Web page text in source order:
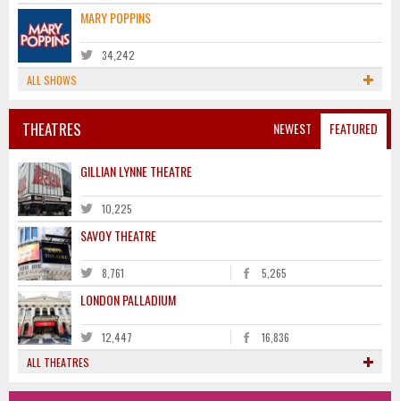
MARY POPPINS
34,242
ALL SHOWS
NEWEST FEATURED
THEATRES
GILLIAN LYNNE THEATRE
10,225
SAVOY THEATRE
8,761 5,265
LONDON PALLADIUM
12,447
16,836
ALL THEATRES